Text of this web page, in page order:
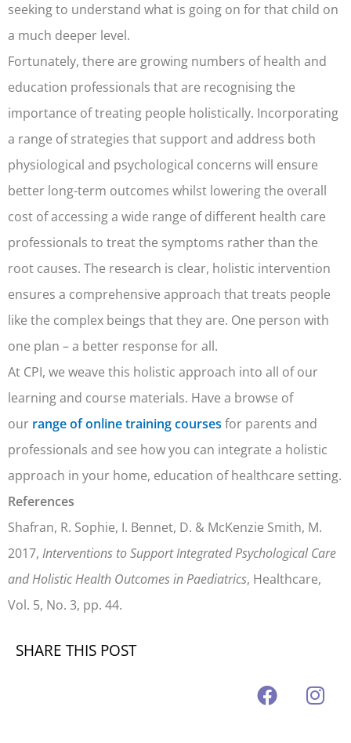
seeking to understand what is going on for that child on
a much deeper level.
Fortunately, there are growing numbers of health and
education professionals that are recognising the
importance of treating people holistically. Incorporating
a range of strategies that support and address both
physiological and psychological concerns will ensure
better long-term outcomes whilst lowering the overall
cost of accessing a wide range of different health care
professionals to treat the symptoms rather than the
root causes. The research is clear, holistic intervention
ensures a comprehensive approach that treats people
like the complex beings that they are. One person with
one plan – a better response for all.
At CPI, we weave this holistic approach into all of our
learning and course materials. Have a browse of
our range of online training courses for parents and
professionals and see how you can integrate a holistic
approach in your home, education of healthcare setting.
References
Shafran, R. Sophie, I. Bennet, D. & McKenzie Smith, M.
2017, Interventions to Support Integrated Psychological Care
and Holistic Health Outcomes in Paediatrics, Healthcare,
Vol. 5, No. 3, pp. 44.
SHARE THIS POST
F
a
I
n